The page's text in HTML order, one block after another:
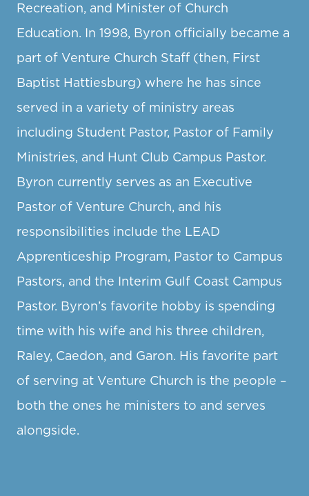
Recreation, and Minister of Church
Education. In 1998, Byron officially became a
part of Venture Church Staff (then, First
Baptist Hattiesburg) where he has since
served in a variety of ministry areas
including Student Pastor, Pastor of Family
Ministries, and Hunt Club Campus Pastor.
Byron currently serves as an Executive
Pastor of Venture Church, and his
responsibilities include the LEAD
Apprenticeship Program, Pastor to Campus
Pastors, and the Interim Gulf Coast Campus
Pastor. Byron’s favorite hobby is spending
time with his wife and his three children,
Raley, Caedon, and Garon. His favorite part
of serving at Venture Church is the people –
both the ones he ministers to and serves
alongside.